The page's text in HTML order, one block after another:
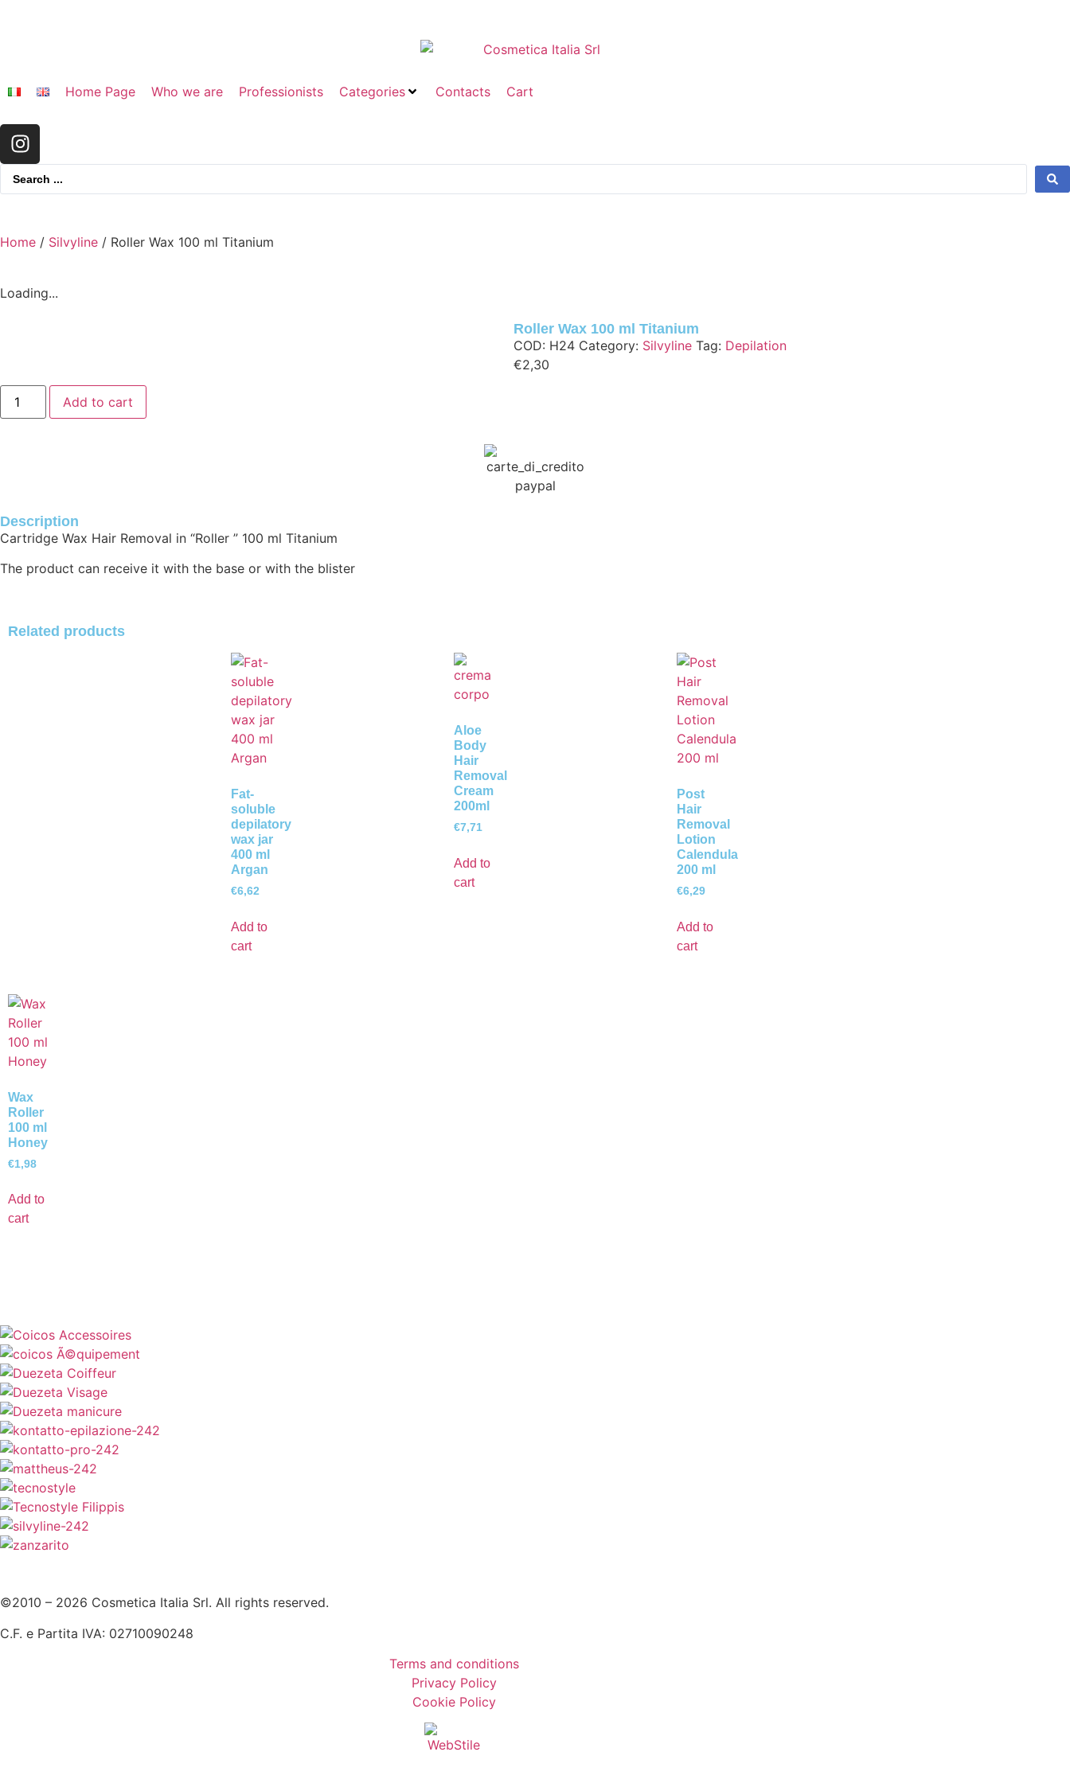
Home Page Who we are Professionists Categories Contacts Cart
Home / Silvyline / Roller Wax 100 ml Titanium
Loading...
Roller Wax 100 ml Titanium
COD: H24 Category: Silvyline Tag: Depilation
€2,30
Add to cart
Description
Cartridge Wax Hair Removal in “Roller ” 100 ml Titanium
The product can receive it with the base or with the blister
Related products
Fat-
soluble
depilatory
wax jar
400 ml
Argan
€6,62
Add to
cart
Aloe
Body
Hair
Removal
Cream
200ml
€7,71
Add to
cart
Post
Hair
Removal
Lotion
Calendula
200 ml
€6,29
Add to
cart
Wax
Roller
100 ml
Honey
€1,98
Add to
cart
©2010 – 2026 Cosmetica Italia Srl. All rights reserved.
C.F. e Partita IVA: 02710090248
Terms and conditions
Privacy Policy
Cookie Policy